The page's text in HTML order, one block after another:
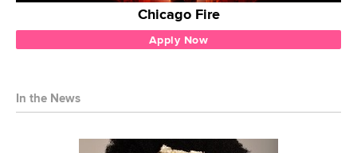
Chicago Fire
Apply Now
In the News